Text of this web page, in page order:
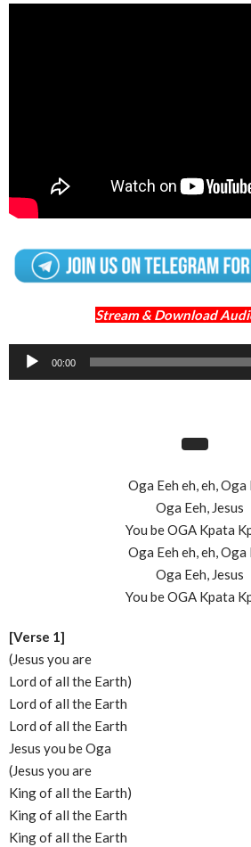
Stream & Download
Audio
Player
00:00
Oga Eeh eh, eh, Oga
Oga Eeh, Jesus
You be OGA Kpata
Oga Eeh eh, eh, Oga
Oga Eeh, Jesus
You be OGA Kpata
[Verse 1]
(Jesus you are
Lord of all the Earth)
Lord of all the Earth
Lord of all the Earth
Jesus you be Oga
(Jesus you are
King of all the Earth)
King of all the Earth
King of all the Earth